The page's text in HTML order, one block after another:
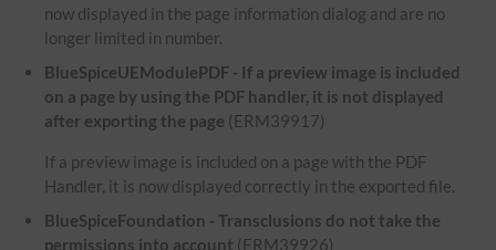
now displayed in the page information dialog and are no
longer limited in number.
BlueSpiceUEModulePDF - If a preview image is included
on a page by using the PDF handler, it is not displayed
after exporting the page (ERM39917)
If a preview image is included on a page with the PDF
Handler, it is now displayed correctly in the exported file.
BlueSpiceFoundation - Transclusions do not take the
permissions into account (ERM39926)